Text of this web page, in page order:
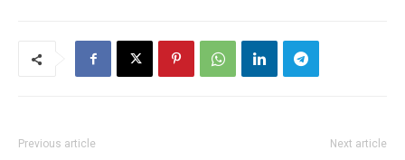
Previous article Next article